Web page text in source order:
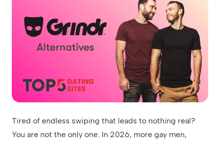
Tired of endless swiping that leads to nothing real?
You are not the only one. In 2026, more gay men,